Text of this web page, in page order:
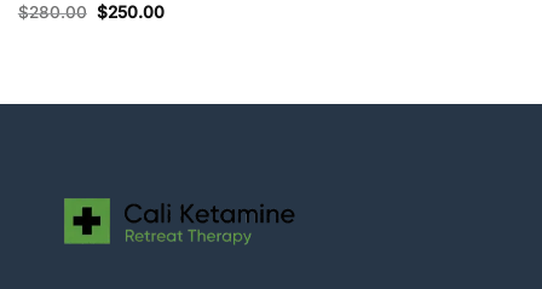
Rated5
$280.00 Original
price
$250.00Current